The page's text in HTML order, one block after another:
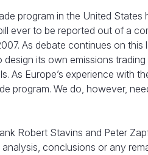
program in the United States
ever to be reported out of a
As debate continues on
its own emissions
As Europe’s experience with
program. We do, however,
Robert Stavins and Peter
conclusions or any